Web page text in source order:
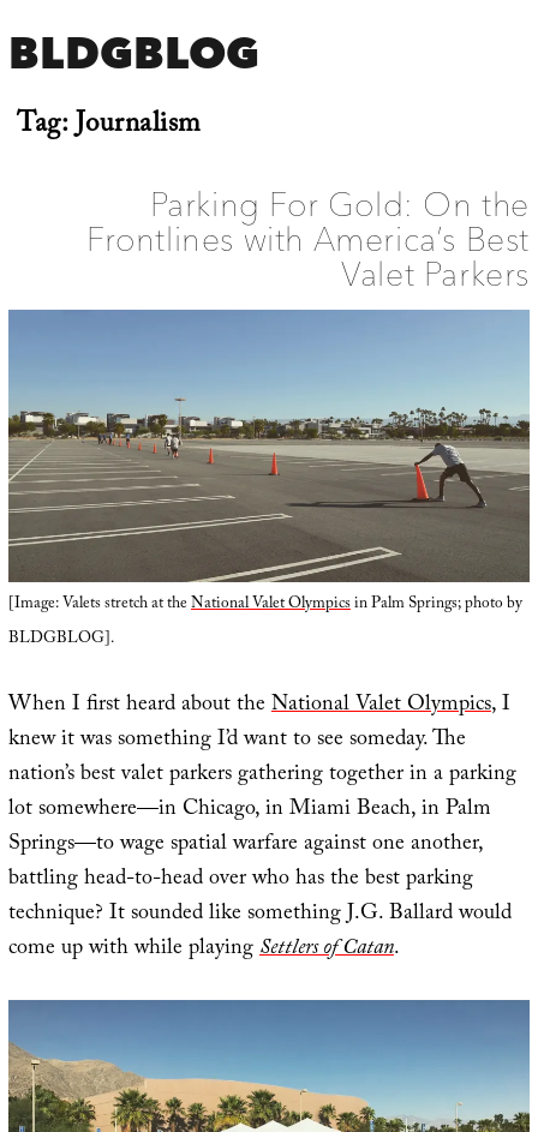
BLDGBLOG
Tag:Journalism
Parking For Gold: On the
Frontlines with America’s Best
Valet Parkers
[Image: Valets stretch at theNational Valet Olympicsin Palm Springs; photo by
BLDGBLOG].
When I first heard about theNational Valet Olympics, I
knew it was something I’d want to see someday. The
nation’s best valet parkers gathering together in a parking
lot somewhere—in Chicago, in Miami Beach, in Palm
Springs—to wage spatial warfare against one another,
battling head-to-head over who has the best parking
technique? It sounded like something J.G. Ballard would
come up with while playingSettlers of Catan.